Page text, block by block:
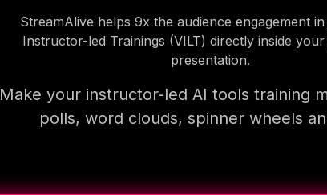
StreamAlive helps 9x the audience engagement
Instructor-led Trainings (VILT) directly inside
presentation.
Make your instructor-led AI tools training
polls, word clouds, spinner wheels